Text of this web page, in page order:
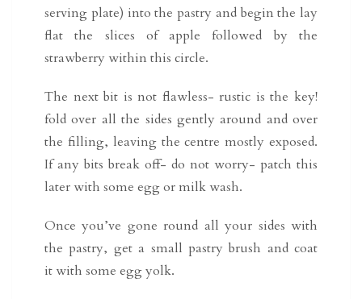
serving plate) into the pastry and begin the lay
flat the slices of apple followed by the
strawberry within this circle.
The next bit is not flawless- rustic is the key!
fold over all the sides gently around and over
the filling, leaving the centre mostly exposed.
If any bits break off- do not worry- patch this
later with some egg or milk wash.
Once you’ve gone round all your sides with
the pastry, get a small pastry brush and coat
it with some egg yolk.